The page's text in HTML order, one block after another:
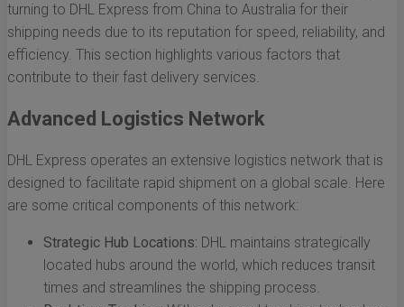
turning to DHL Express from China to Australia for their
shipping needs due to its reputation for speed, reliability, and
efficiency. This section highlights various factors that
contribute to their fast delivery services.
Advanced Logistics Network
DHL Express operates an extensive logistics network that is
designed to facilitate rapid shipment on a global scale. Here
are some critical components of this network:
Strategic Hub Locations: DHL maintains strategically
located hubs around the world, which reduces transit
times and streamlines the shipping process.